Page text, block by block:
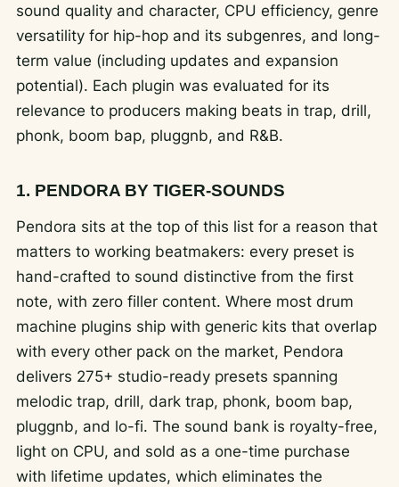
sound quality and character, CPU efficiency, genre
versatility for hip-hop and its subgenres, and long-
term value (including updates and expansion
potential). Each plugin was evaluated for its
relevance to producers making beats in trap, drill,
phonk, boom bap, pluggnb, and R&B.
1. PENDORA BY TIGER-SOUNDS
Pendora sits at the top of this list for a reason that
matters to working beatmakers: every preset is
hand-crafted to sound distinctive from the first
note, with zero filler content. Where most drum
machine plugins ship with generic kits that overlap
with every other pack on the market, Pendora
delivers 275+ studio-ready presets spanning
melodic trap, drill, dark trap, phonk, boom bap,
pluggnb, and lo-fi. The sound bank is royalty-free,
light on CPU, and sold as a one-time purchase
with lifetime updates, which eliminates the